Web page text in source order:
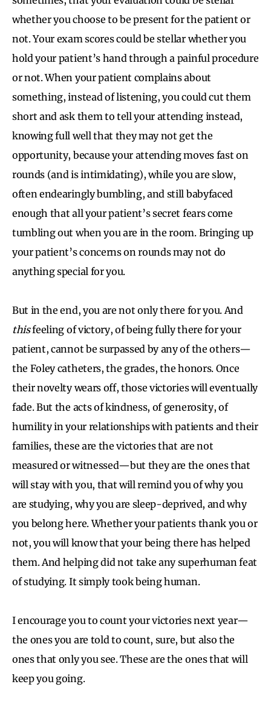
whether you choose to be present for the patient or
not. Your exam scores could be stellar whether you
hold your patient’s hand through a painful procedure
or not. When your patient complains about
something, instead of listening, you could cut them
short and ask them to tell your attending instead,
knowing full well that they may not get the
opportunity, because your attending moves fast on
rounds (and is intimidating), while you are slow,
often endearingly bumbling, and still babyfaced
enough that all your patient’s secret fears come
tumbling out when you are in the room. Bringing up
your patient’s concerns on rounds may not do
anything special for you.
But in the end, you are not only there for you. And
thisfeeling of victory, of being fully there for your
patient, cannot be surpassed by any of the others—
the Foley catheters, the grades, the honors. Once
their novelty wears off, those victories will eventually
fade. But the acts of kindness, of generosity, of
humility in your relationships with patients and their
families, these are the victories that are not
measured or witnessed—but they are the ones that
will stay with you, that will remind you of why you
are studying, why you are sleep-deprived, and why
you belong here. Whether your patients thank you or
not, you will know that your being there has helped
them. And helping did not take any superhuman feat
of studying. It simply took being human.
I encourage you to count your victories next year—
the ones you are told to count, sure, but also the
ones that only you see. These are the ones that will
keep you going.